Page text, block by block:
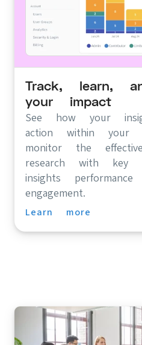
Track, learn,
your impact
See how your
action within your
monitor the
research with key
insights
engagement.
Learn more